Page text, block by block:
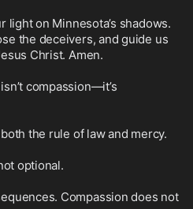
light on Minnesota’s shadows.
the deceivers, and guide us
Christ. Amen.
compassion—it’s
the rule of law and mercy.
optional.
Compassion does not